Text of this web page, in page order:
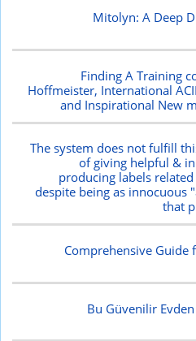
Mitolyn: A Deep
Finding A Training
Hoffmeister, International
and Inspirational New
The system does not fulfill
of giving helpful &
producing labels
despite being as innocuous
that
Comprehensive Guide
Bu Güvenilir Evden